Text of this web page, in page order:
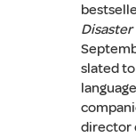
slated
director